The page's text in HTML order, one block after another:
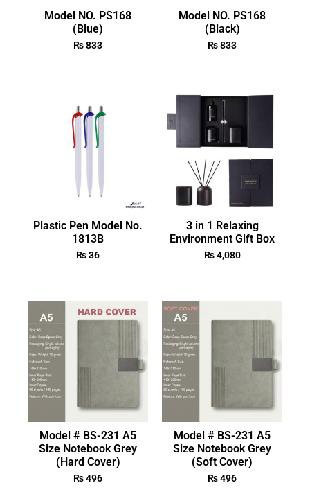
Model NO. PS168
(Blue)
₨833
Model NO. PS168
(Black)
₨833
Plastic Pen Model No.
1813B
₨36
3 in 1 Relaxing
Environment Gift Box
₨4,080
Model # BS-231 A5
Size Notebook Grey
(Hard Cover)
₨496
Model # BS-231 A5
Size Notebook Grey
(Soft Cover)
₨496